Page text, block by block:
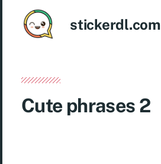
stickerdl.com
Cute phrases 2